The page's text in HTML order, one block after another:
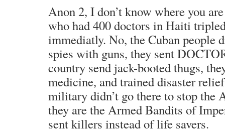
Anon 2, I don’t know where you
who had 400 doctors in Haiti
immediatly. No, the Cuban people
spies with guns, they sent
country send jack-booted thugs,
medicine, and trained disaster
military didn’t go there to stop
they are the Armed Bandits of
sent killers instead of life savers.